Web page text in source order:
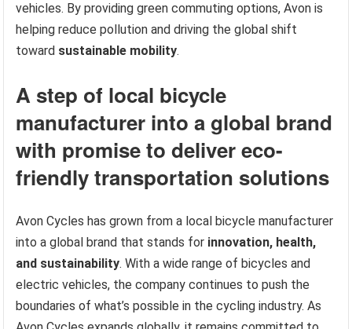
vehicles. By providing green commuting options, Avon is
helping reduce pollution and driving the global shift
toward sustainable mobility.
A step of local bicycle
manufacturer into a global brand
with promise to deliver eco-
friendly transportation solutions
Avon Cycles has grown from a local bicycle manufacturer
into a global brand that stands for innovation, health,
and sustainability. With a wide range of bicycles and
electric vehicles, the company continues to push the
boundaries of what’s possible in the cycling industry. As